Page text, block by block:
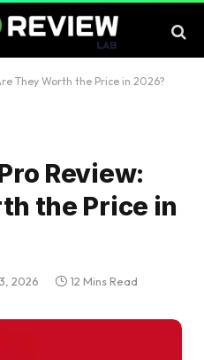
They Worth the Price in 2026?
Review:
the Price in
2026 12 Mins Read